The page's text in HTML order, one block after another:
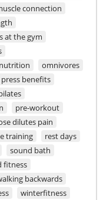
connection
at the gym
nutrition
omnivores
benefits
pre-workout
dilutes pain
training
rest days
sound bath
fitness
backwards
winterfitness